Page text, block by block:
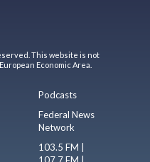
This website is not
Economic Area.
Podcasts
Federal News
Network
103.5 FM |
107.7 FM |